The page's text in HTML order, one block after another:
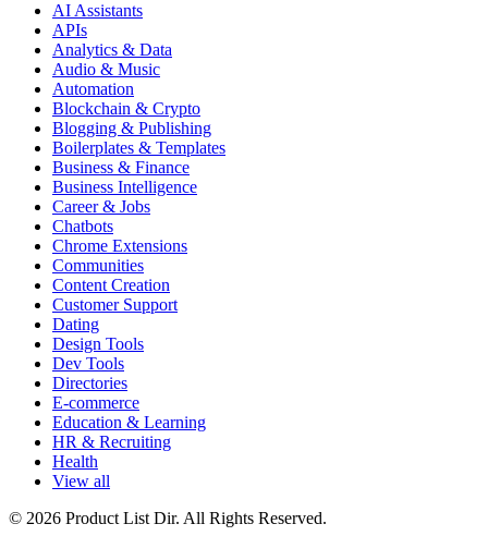
AI Assistants
APIs
Analytics & Data
Audio & Music
Automation
Blockchain & Crypto
Blogging & Publishing
Boilerplates & Templates
Business & Finance
Business Intelligence
Career & Jobs
Chatbots
Chrome Extensions
Communities
Content Creation
Customer Support
Dating
Design Tools
Dev Tools
Directories
E-commerce
Education & Learning
HR & Recruiting
Health
View all
© 2026 Product List Dir. All Rights Reserved.